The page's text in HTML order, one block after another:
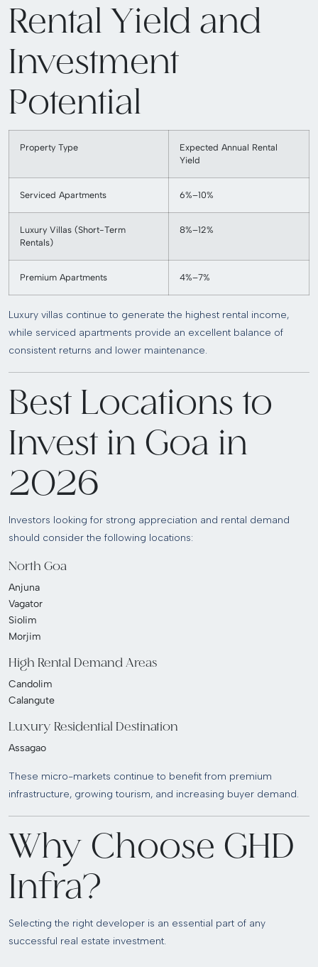
Rental Yield and
Investment
Potential
Property Type
Expected Annual Rental
Yield
Serviced Apartments 6%–10%
Luxury Villas (Short-Term
Rentals)
8%–12%
Premium Apartments 4%–7%
Luxury villas continue to generate the highest rental income,
while serviced apartments provide an excellent balance of
consistent returns and lower maintenance.
Best Locations to
Invest in Goa in
2026
Investors looking for strong appreciation and rental demand
should consider the following locations:
North Goa
Anjuna
Vagator
Siolim
Morjim
High Rental Demand Areas
Candolim
Calangute
Luxury Residential Destination
Assagao
These micro-markets continue to benefit from premium
infrastructure, growing tourism, and increasing buyer demand.
Why Choose GHD
Infra?
Selecting the right developer is an essential part of any
successful real estate investment.